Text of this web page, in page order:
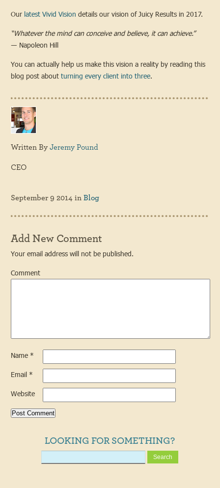
Our latest Vivid Vision details our vision of Juicy Results in 2017.
“Whatever the mind can conceive and believe, it can achieve.”
― Napoleon Hill
You can actually help us make this vision a reality by reading this
blog post aboutturning every client into three.
Written ByJeremy Pound
CEO
September 9 2014 inBlog
Add New Comment
Your email address will not be published.
Comment
Name *
Email *
Website
LOOKING FOR SOMETHING?